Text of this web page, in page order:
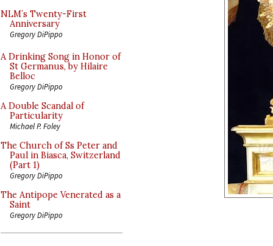
NLM’s Twenty-First
Anniversary
Gregory DiPippo
A Drinking Song in Honor of
St Germanus, by Hilaire
Belloc
Gregory DiPippo
A Double Scandal of
Particularity
Michael P. Foley
The Church of Ss Peter and
Paul in Biasca, Switzerland
(Part 1)
Gregory DiPippo
The Antipope Venerated as a
Saint
Gregory DiPippo